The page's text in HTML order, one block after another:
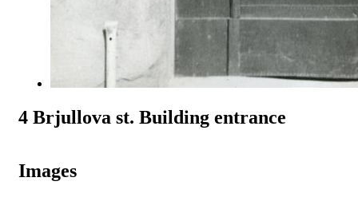
4 Brjullova st. Building entrance
Images